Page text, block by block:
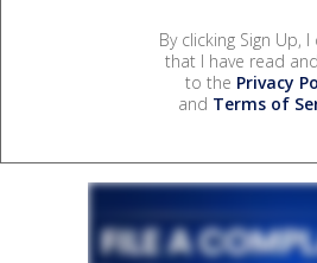
By clicking Sign Up,
that I have read
to the Privacy
and Terms of